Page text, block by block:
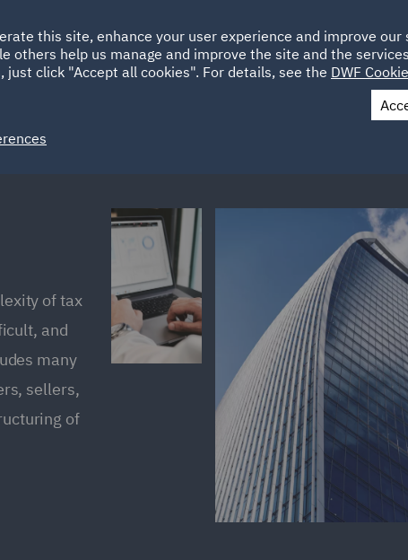
HOME ABOUT SUSTAINABILITY LOCATIONS
Spain UAE
Contact
of tax
and
many
sellers,
of
this site, enhance your user experience and improve our
others help us manage and improve the site and the
click "Accept all cookies". For details, see the DWF